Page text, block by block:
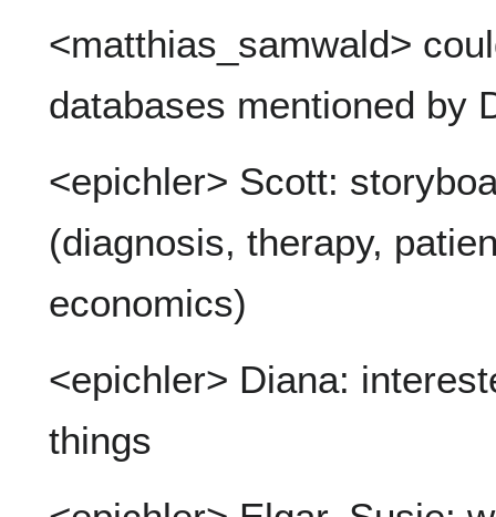
<matthias_samwald>
databases mentioned by
<epichler> Scott:
(diagnosis, therapy,
economics)
<epichler> Diana:
things